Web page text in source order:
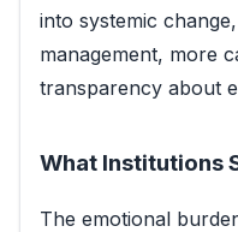
into systemic
management, more
transparency about
What Institutions
The emotional